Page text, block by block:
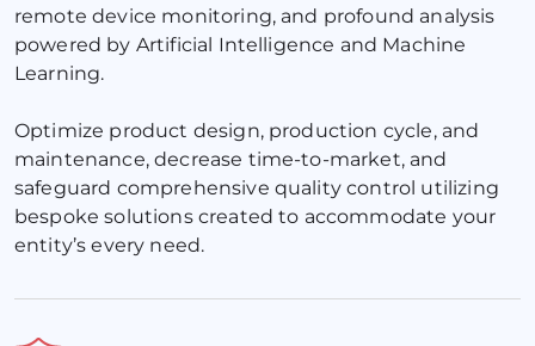
remote device monitoring, and profound analysis
powered by Artificial Intelligence and Machine
Learning.
Optimize product design, production cycle, and
maintenance, decrease time-to-market, and
safeguard comprehensive quality control utilizing
bespoke solutions created to accommodate your
entity’s every need.